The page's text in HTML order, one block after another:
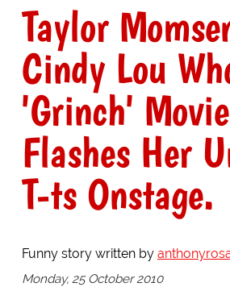
Taylor
Cindy Lou
'Grinch'
Flashes Her
T-ts Onstage.
Funny story written by
Monday, 25 October 2010